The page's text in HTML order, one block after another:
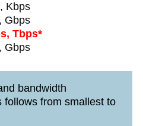
Kbps
Gbps
Tbps*
Gbps
bandwidth
follows from smallest to